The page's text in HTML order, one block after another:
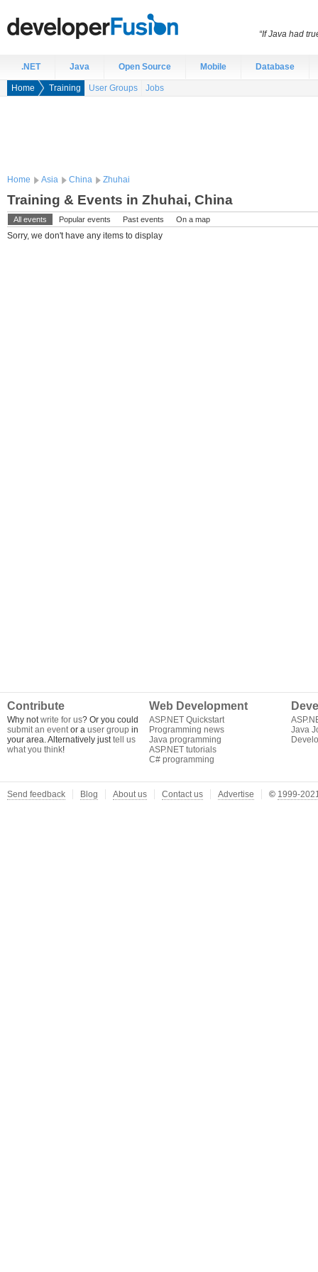
.NET Java Open Source Mobile Database
Home Training User Groups Jobs
Home Asia China Zhuhai
Training & Events in Zhuhai, China
All events Popular events Past events On a map
Sorry, we don't have any items to display
Contribute
Why notwrite for us? Or you could
submit an eventor a user group in
your area. Alternatively justtell us
what you think!
Web Development
ASP.NET Quickstart
Programming news
Java programming
ASP.NET tutorials
C# programming
Java
“If Java had
Send feedback Blog About us Contact us Advertise © 1999-